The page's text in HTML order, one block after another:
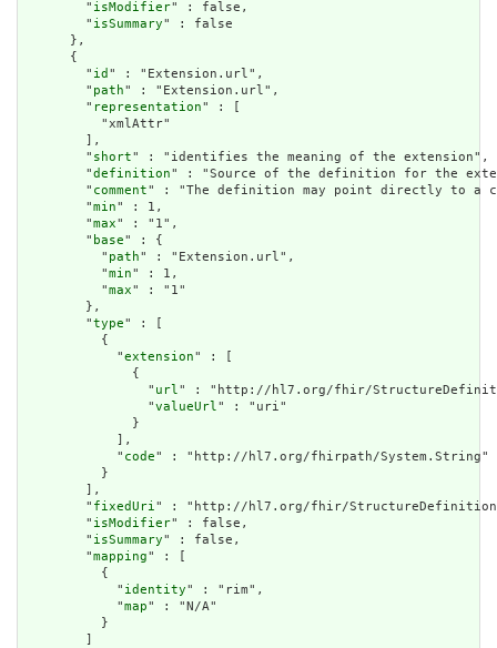
        "
isModifier" : false,
        "
isSummary" : false
      },
      {
        "
id " : "Extension.url",
        "
path" : "Extension.url",
        "
representation" : [
          "xmlAttr"
        ],
        "
short" : "identifies the meaning of the extension",
        "
definition" : "Source of the definition for the
        "
comment" : "The definition may point directly to a
        "
min" : 1,
        "
max" : "1",
        "
base" : {
          "
path" : "Extension.url",
          "
min" : 1,
          "
max" : "1"
        },
        "
type" : [
          {
            "
extension" : [
              {
                "
url" : "http://hl7.org/fhir/
                "
valueUrl" : "uri"
              }
            ],
            "
code" : "http://hl7.org/fhirpath/System.String"
          }
        ],
        "
fixedUri" : "http://hl7.org/fhir/StructureDefinition/
        "
isModifier" : false,
        "
isSummary" : false,
        "
mapping" : [
          {
            "
identity" : "rim",
            "
map" : "N/A"
          }